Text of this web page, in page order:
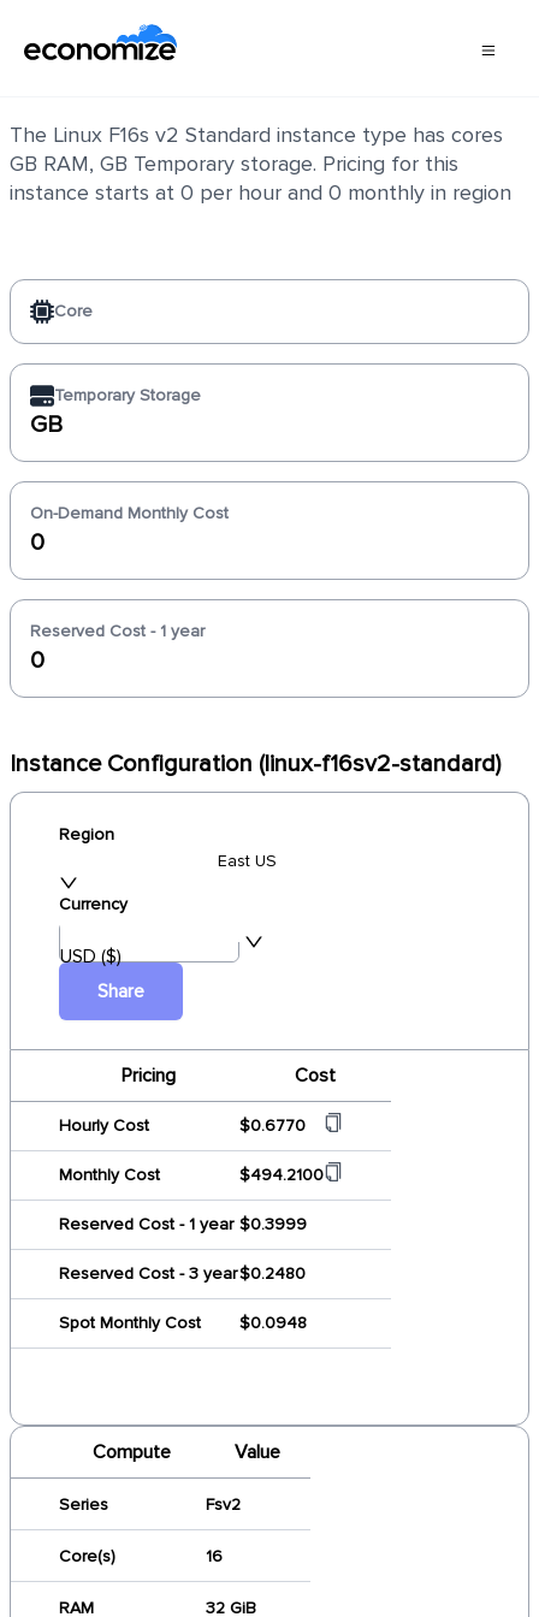
The Linux F16s v2 Standard instance type has cores
GB RAM, GB Temporary storage. Pricing for this
instance starts at 0 per hour and 0 monthly in region
Core
Temporary Storage
GB
On-Demand Monthly Cost
0
Reserved Cost - 1 year
0
Instance Configuration (linux-f16sv2-standard)
Region
East US
Currency
USD ($)
Share
Pricing Cost
Hourly Cost $0.6770
Monthly Cost $494.2100
Reserved Cost - 1 year $0.3999
Reserved Cost - 3 year$0.2480
Spot Monthly Cost $0.0948
Compute Value
Series Fsv2
Core(s) 16
RAM 32 GiB